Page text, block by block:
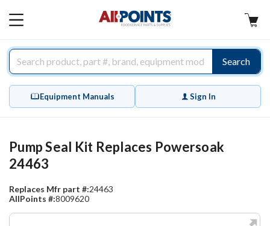
MAIN
Search
Equipment Manuals Sign In
Pump Seal Kit Replaces Powersoak
24463
Replaces Mfr part #:24463
AllPoints #:8009620